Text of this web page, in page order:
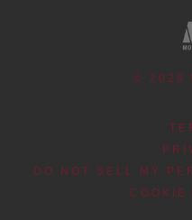
© 2026
DO NOT SELL MY
COOKIE